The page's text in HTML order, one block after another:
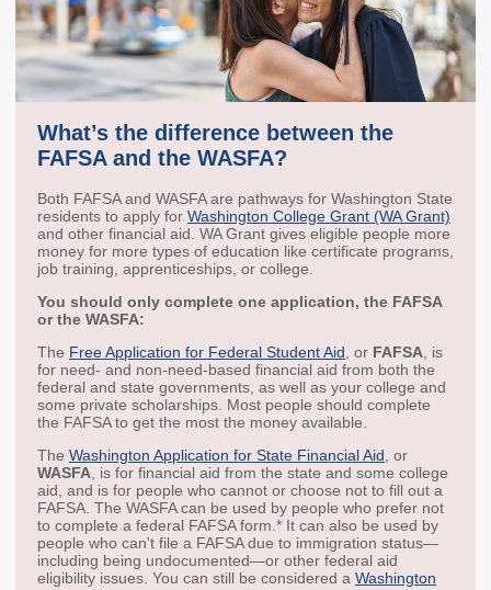
STEM Education
Innovation Alliance -
Advisory Group
Workforce Education
Accountability and
Oversight Board
Practice
Events
Financial Aid Events
Initiatives Training
Center
Archives
Meeting Materials
Archives
STRATEGY & PARTNERSHIPS
About Strategy
& Partnerships
2027 Strategic
Action Plan
Affordability
Affordability
Strategy
Enrollment
Enrollment
Strategy
What’s the difference between the
FAFSA and the WASFA?
Both FAFSA and WASFA are pathways for Washington State
residents to apply for Washington College Grant (WA Grant)
and other financial aid. WA Grant gives eligible people more
money for more types of education like certificate programs,
job training, apprenticeships, or college.
You should only complete one application, the FAFSA
or the WASFA:
The Free Application for Federal Student Aid , or FAFSA , is
for need- and non-need-based financial aid from both the
federal and state governments, as well as your college and
some private scholarships. Most people should complete
the FAFSA to get the most the money available.
The Washington Application for State Financial Aid , or
WASFA , is for financial aid from the state and some college
aid, and is for people who cannot or choose not to fill out a
FAFSA. The WASFA can be used by people who prefer not
to complete a federal FAFSA form.* It can also be used by
people who can't file a FAFSA due to immigration status—
including being undocumented—or other federal aid
eligibility issues. You can still be considered a Washington